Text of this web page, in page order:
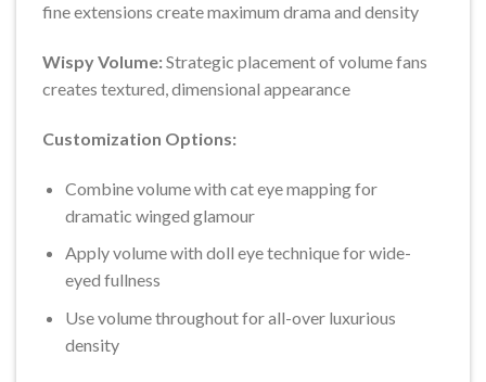
fine extensions create maximum drama and density
Wispy Volume:Strategic placement of volume fans
creates textured, dimensional appearance
Customization Options:
Combine volume with cat eye mapping for
dramatic winged glamour
Apply volume with doll eye technique for wide-
eyed fullness
Use volume throughout for all-over luxurious
density